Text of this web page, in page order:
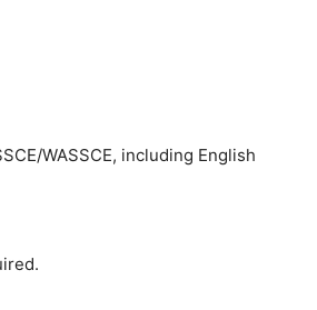
WASSCE, including English